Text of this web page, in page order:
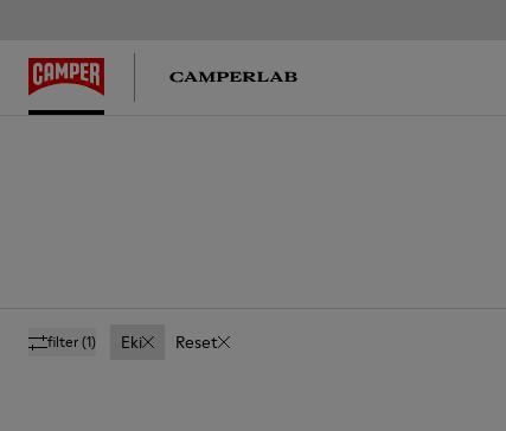
filter(1) Eki Reset